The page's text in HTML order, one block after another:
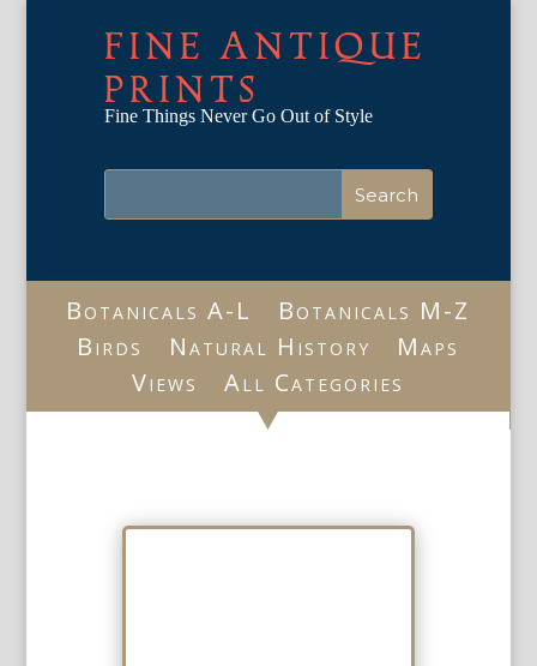
FINE ANTIQUE
PRINTS
Fine Things Never Go Out of Style
Botanicals A-L
Botanicals M-Z
Birds
Natural History
Maps
Views
All Categories